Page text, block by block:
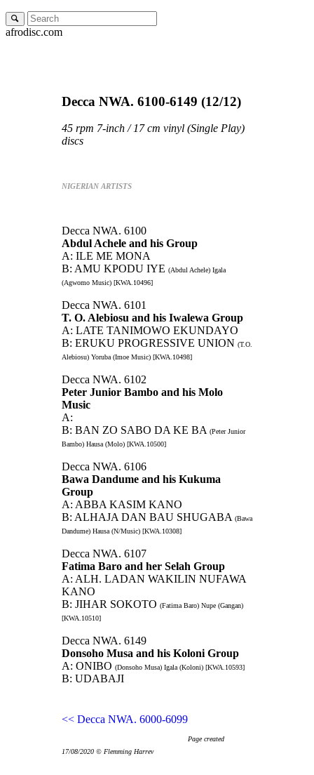
afrodisc.com
Decca NWA. 6100-6149 (12/12)
45 rpm 7-inch / 17 cm vinyl (Single Play)
discs
NIGERIAN ARTISTS
Decca NWA. 6100
Abdul Achele and his Group
A: ILE ME MONA
B: AMU KPODU IYE (Abdul Achele) Igala
(Agwomo Music) [KWA.10496]
Decca NWA. 6101
T. O. Alebiosu and his Iwalewa Group
A: LATE TANIMOWO EKUNDAYO
B: ERUKU PROGRESSIVE UNION (T.O.
Alebiosu) Yoruba (Imoe Music) [KWA.10498]
Decca NWA. 6102
Peter Junior Bambo and his Molo
Music
A:
B: BAN ZO SABO DA KE BA (Peter Junior
Bambo) Hausa (Molo) [KWA.10500]
Decca NWA. 6106
Bawa Dandume and his Kukuma
Group
A: ABBA KASIM KANO
B: ALHAJA DAN BAU SHUGABA (Bawa
Dandume) Hausa (N/Music) [KWA.10308]
Decca NWA. 6107
Fatima Baro and her Selah Group
A: ALH. LADAN WAKILIN NUFAWA
KANO
B: JIHAR SOKOTO (Fatima Baro) Nupe (Gangan)
[KWA.10510]
Decca NWA. 6149
Donsoho Musa and his Koloni Group
A: ONIBO (Donsoho Musa) Igala (Koloni) [KWA.10593]
B: UDABAJI
<< Decca NWA. 6000-6099
Page created
17/08/2020 © Flemming Harrev